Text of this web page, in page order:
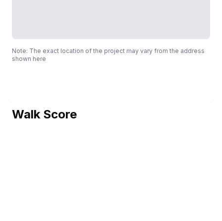
Note: The exact location of the project may vary from the address
shown here
Walk Score